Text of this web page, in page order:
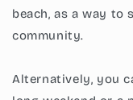
beach, as a way to
community.
Alternatively, you